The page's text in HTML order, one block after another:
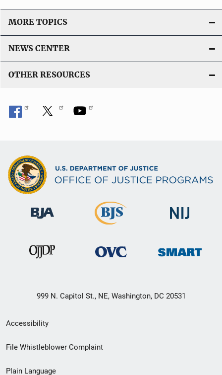
MORE TOPICS
NEWS CENTER
OTHER RESOURCES
999 N. Capitol St., NE, Washington, DC 20531
Secondary
Footer
Accessibility
File Whistleblower Complaint
Plain Language